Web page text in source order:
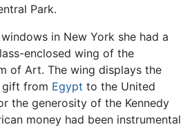
Park.
in New York she had a
enclosed wing of the
of Art. The wing displays the
gift from Egypt to the United
the generosity of the Kennedy
money had been instrumental